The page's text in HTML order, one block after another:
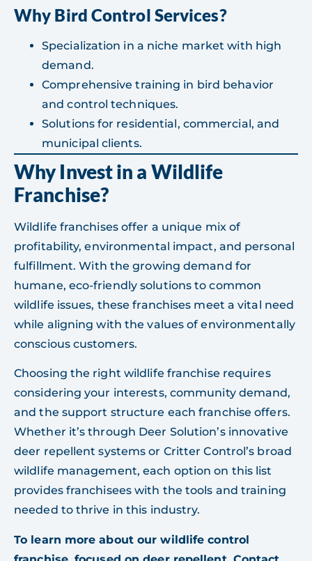
Why Bird Control Services?
Specialization in a niche market with high
demand.
Comprehensive training in bird behavior
and control techniques.
Solutions for residential, commercial, and
municipal clients.
Why Invest in a Wildlife
Franchise?
Wildlife franchises offer a unique mix of
profitability, environmental impact, and personal
fulfillment. With the growing demand for
humane, eco-friendly solutions to common
wildlife issues, these franchises meet a vital need
while aligning with the values of environmentally
conscious customers.
Choosing the right wildlife franchise requires
considering your interests, community demand,
and the support structure each franchise offers.
Whether it’s through Deer Solution’s innovative
deer repellent systems or Critter Control’s broad
wildlife management, each option on this list
provides franchisees with the tools and training
needed to thrive in this industry.
To learn more about our wildlife control